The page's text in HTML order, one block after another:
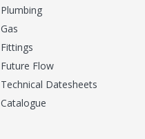
Plumbing
Gas
Fittings
Future Flow
Technical Datesheets
Catalogue